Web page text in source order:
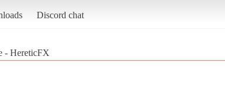
Discord chat
- HereticFX